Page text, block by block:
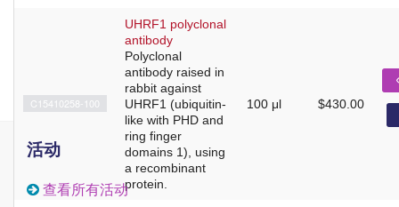
C15410258-100
UHRF1 polyclonal
antibody
Polyclonal
antibody raised in
rabbit against
UHRF1 (ubiquitin-
like with PHD and
ring finger
domains 1), using
a recombinant
protein.
100 μl $430.00
活动
查看所有活动